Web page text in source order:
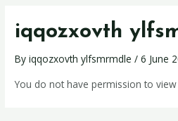
iqqozxovth
Byiqqozxovth ylfsmrmdle/6 June
You do not have permission to view